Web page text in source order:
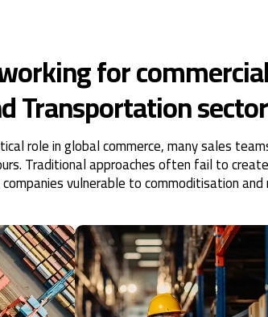
for
Transportation
role in global commerce, many sales
Traditional approaches often fail to
vulnerable to commoditisation and